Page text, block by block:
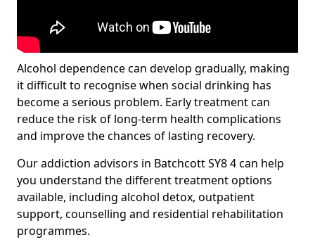
Alcohol dependence can develop gradually, making
it difficult to recognise when social drinking has
become a serious problem. Early treatment can
reduce the risk of long-term health complications
and improve the chances of lasting recovery.
Our addiction advisors in Batchcott SY8 4 can help
you understand the different treatment options
available, including alcohol detox, outpatient
support, counselling and residential rehabilitation
programmes.